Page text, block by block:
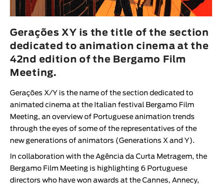
Curtas Vila do Conde Solar O Dia Mais Curto
Store
Animar
Year
LENGTH
< / >
GENDER
Fiction
Animation
Experimental
Documentary
Gerações XY is the title of the section
dedicated to animation cinema at the
42nd edition of the Bergamo Film
Meeting.
Gerações X/Y is the name of the section dedicated to
animated cinema at the Italian festival Bergamo Film
Meeting, an overview of Portuguese animation trends
through the eyes of some of the representatives of the
new generations of animators (Generations X and Y).
In collaboration with the Agência da Curta Metragem, the
Bergamo Film Meeting is highlighting 6 Portuguese
directors who have won awards at the Cannes, Annecy,